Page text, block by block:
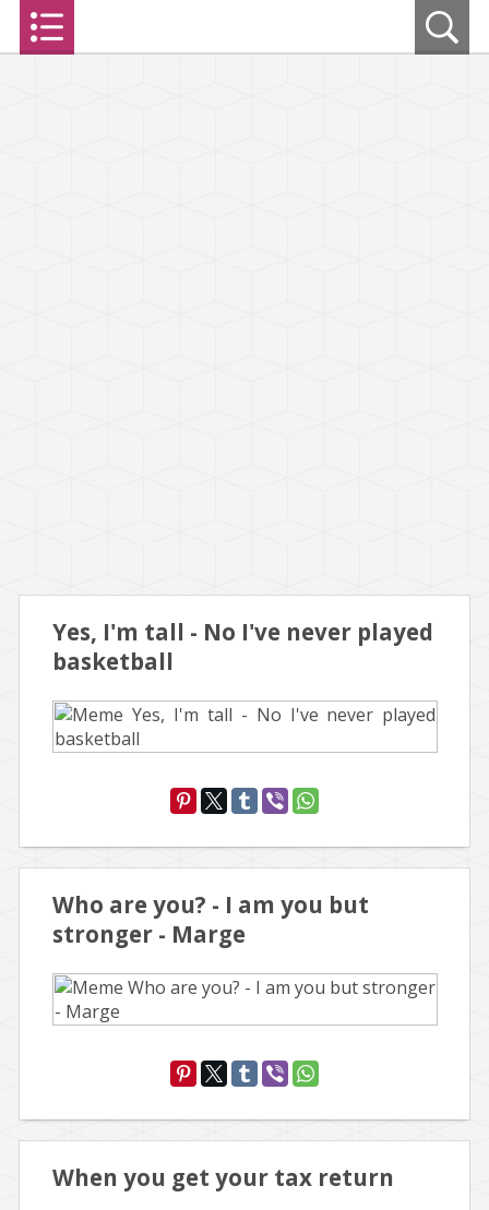
Yes, I'm tall - No I've never played
basketball
Who are you? - I am you but
stronger - Marge
When you get your tax return